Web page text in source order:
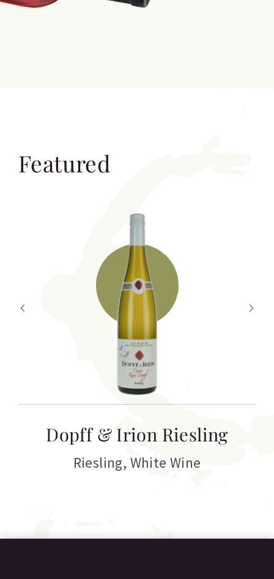
Featured
Dopff & Irion Riesling
Riesling, White Wine